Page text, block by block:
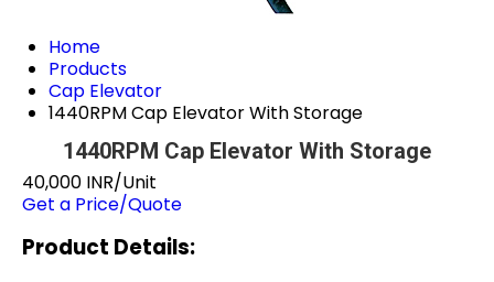
Home
Products
Cap Elevator
1440RPM Cap Elevator With Storage
1440RPM Cap Elevator With Storage
40,000 INR/Unit
Get a Price/Quote
Product Details: